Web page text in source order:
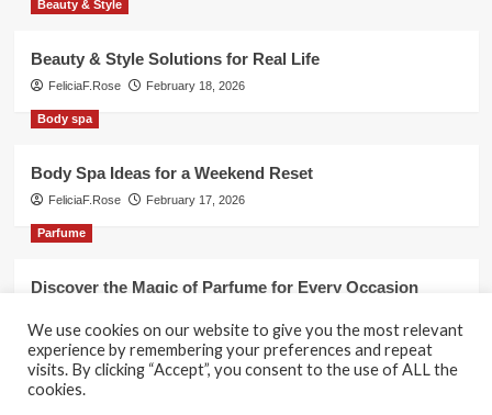
Beauty & Style
Beauty & Style Solutions for Real Life
FeliciaF.Rose February 18, 2026
Body spa
Body Spa Ideas for a Weekend Reset
FeliciaF.Rose February 17, 2026
Parfume
Discover the Magic of Parfume for Every Occasion
We use cookies on our website to give you the most relevant
experience by remembering your preferences and repeat
visits. By clicking “Accept”, you consent to the use of ALL the
cookies.